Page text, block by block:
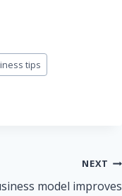
tips
NEXT
model improves